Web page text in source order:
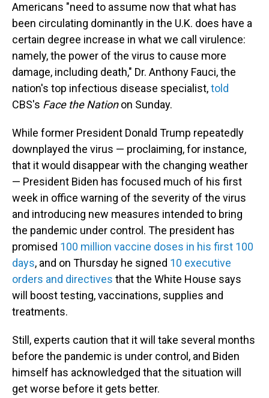
Americans "need to assume now that what has
been circulating dominantly in the U.K. does have a
certain degree increase in what we call virulence:
namely, the power of the virus to cause more
damage, including death," Dr. Anthony Fauci, the
nation's top infectious disease specialist,told
CBS's Face the Nationon Sunday.
While former President Donald Trump repeatedly
downplayed the virus — proclaiming, for instance,
that it would disappear with the changing weather
— President Biden has focused much of his first
week in office warning of the severity of the virus
and introducing new measures intended to bring
the pandemic under control. The president has
promised 100 million vaccine doses in his first 100
days, and on Thursday he signed 10 executive
orders and directives that the White House says
will boost testing, vaccinations, supplies and
treatments.
Still, experts caution that it will take several months
before the pandemic is under control, and Biden
himself has acknowledged that the situation will
get worse before it gets better.